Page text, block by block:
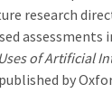
research
assessments
Uses of Artificial
by